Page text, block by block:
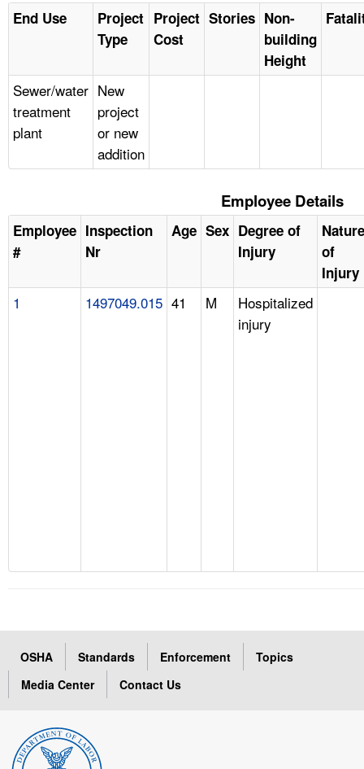
End Use
Project
Type
Project
Cost
Stories Non-
building
Height
Sewer/water
treatment
plant
New
project
or new
addition
Employee Details
Employee
#
Inspection
Nr
Age Sex Degree of
Injury
Nature
of
Injury
1 1497049.015 41 M
Hospitalized
injury
OSHA Standards Enforcement
Topics
Media Center
Contact Us